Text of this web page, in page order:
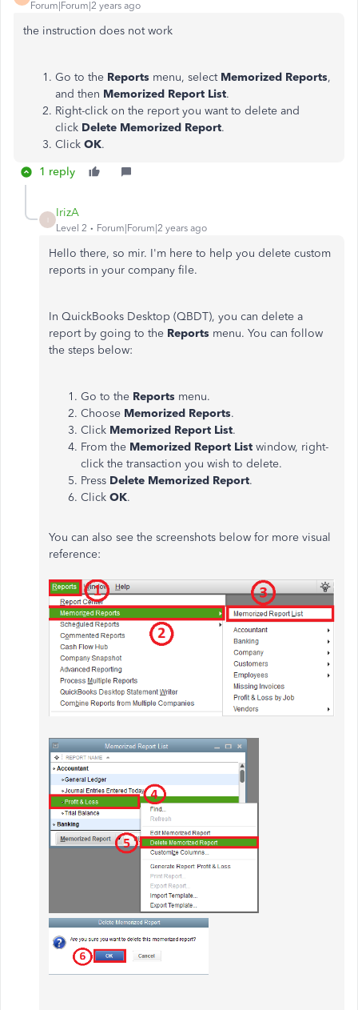
Forum|Forum|2 years ago
the instruction does not work
Go to the Reports menu, select Memorized Reports,
and then Memorized Report List.
Right-click on the report you want to delete and
click Delete Memorized Report.
Click OK.
1 reply
IrizA
Level 2 Forum|Forum|2 years ago
Hello there, so mir. I'm here to help you delete custom
reports in your company file.
In QuickBooks Desktop (QBDT), you can delete a
report by going to the Reports menu. You can follow
the steps below:
Go to the Reports menu.
Choose Memorized Reports.
Click Memorized Report List.
From the Memorized Report List window, right-
click the transaction you wish to delete.
Press Delete Memorized Report.
Click OK.
You can also see the screenshots below for more visual
reference: